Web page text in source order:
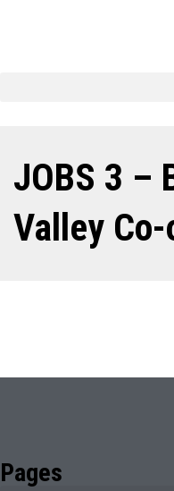
JOBS 3 –
Valley
Pages